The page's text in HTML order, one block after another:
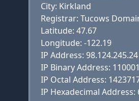
City: Kirkland
Registrar: Tucows
Latitude: 47.67
Longitude: -122.19
IP Address: 98.124.245.24
IP Binary Address:
IP Octal Address:
IP Hexadecimal Address: